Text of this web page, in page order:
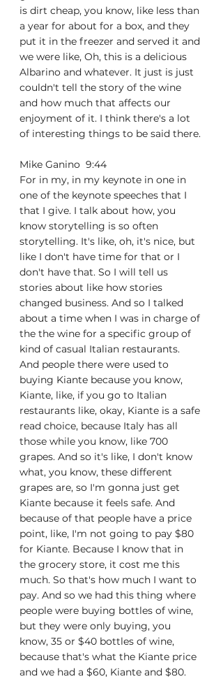
is dirt cheap, you know, like less than
a year for about for a box, and they
put it in the freezer and served it and
we were like, Oh, this is a delicious
Albarino and whatever. It just is just
couldn't tell the story of the wine
and how much that affects our
enjoyment of it. I think there's a lot
of interesting things to be said there.
Mike Ganino  9:44
For in my, in my keynote in one in
one of the keynote speeches that I
that I give. I talk about how, you
know storytelling is so often
storytelling. It's like, oh, it's nice, but
like I don't have time for that or I
don't have that. So I will tell us
stories about like how stories
changed business. And so I talked
about a time when I was in charge of
the the wine for a specific group of
kind of casual Italian restaurants.
And people there were used to
buying Kiante because you know,
Kiante, like, if you go to Italian
restaurants like, okay, Kiante is a safe
read choice, because Italy has all
those while you know, like 700
grapes. And so it's like, I don't know
what, you know, these different
grapes are, so I'm gonna just get
Kiante because it feels safe. And
because of that people have a price
point, like, I'm not going to pay $80
for Kiante. Because I know that in
the grocery store, it cost me this
much. So that's how much I want to
pay. And so we had this thing where
people were buying bottles of wine,
but they were only buying, you
know, 35 or $40 bottles of wine,
because that's what the Kiante price
and we had a $60, Kiante and $80.